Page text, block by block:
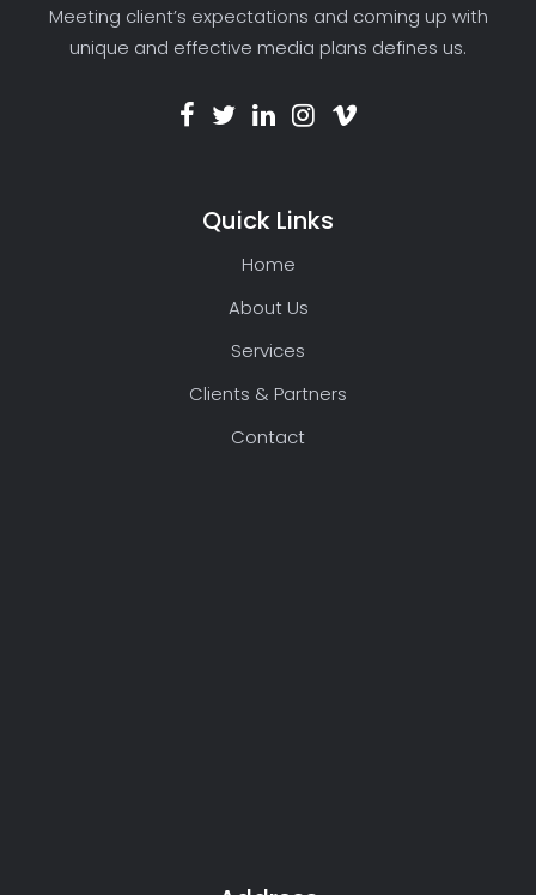
Meeting client’s expectations and coming up with
unique and effective media plans defines us.
Quick Links
Home
About Us
Services
Clients & Partners
Contact